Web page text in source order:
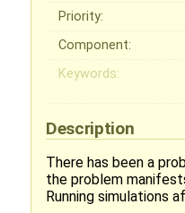
Priority:
Component:
Keywords:
Description
There has been a
the problem
Running simulations